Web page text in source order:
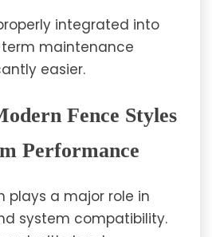
integrated into
maintenance
easier.
Fence Styles
Performance
plays a major role in
system compatibility.